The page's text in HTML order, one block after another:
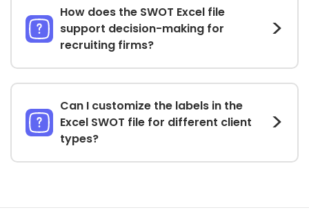
How does the SWOT Excel file
support decision-making for
recruiting firms?
Can I customize the labels in the
Excel SWOT file for different client
types?